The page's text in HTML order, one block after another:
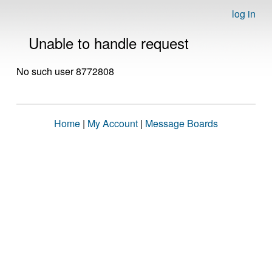
log in
Unable to handle request
No such user 8772808
Home | My Account | Message Boards